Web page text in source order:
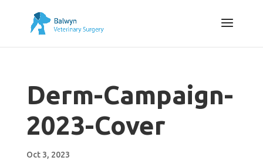
Derm-Campaign-
2023-Cover
Oct 3, 2023